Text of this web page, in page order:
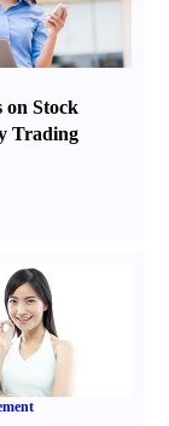
on Stock
Trading